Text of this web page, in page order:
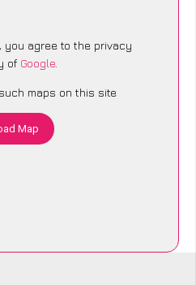
you agree to the privacy
of Google.
maps on this site
Map